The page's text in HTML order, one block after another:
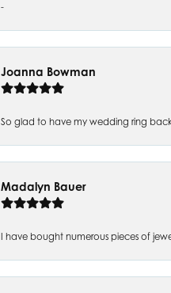
-
Joanna Bowman
So glad to have my wedding ring
Madalyn Bauer
I have bought numerous pieces of